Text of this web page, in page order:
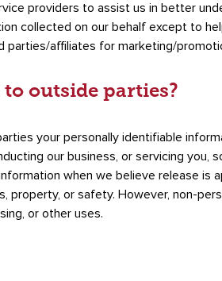
providers to assist us in better
collected on our behalf except to
parties/affiliates for marketing/
outside parties?
your personally identifiable
our business, or servicing you,
when we believe release is
or safety. However, non-
or other uses.